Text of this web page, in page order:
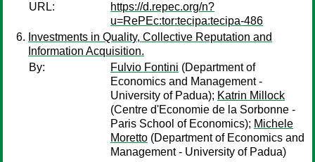
URL:
https://d.repec.org/n?
u=RePEc:tor:tecipa:tecipa-486
Investments in Quality, Collective Reputation and
Information Acquisition.
By:
Fulvio Fontini (Department of
Economics and Management -
University of Padua); Katrin Millock
(Centre d'Economie de la Sorbonne -
Paris School of Economics); Michele
Moretto (Department of Economics and
Management - University of Padua)